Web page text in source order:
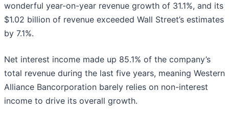
wonderful year-on-year revenue growth of 31.1%, and its
$1.02 billion of revenue exceeded Wall Street’s estimates
by 7.1%.
Net interest income made up 85.1% of the company’s
total revenue during the last five years, meaning Western
Alliance Bancorporation barely relies on non-interest
income to drive its overall growth.